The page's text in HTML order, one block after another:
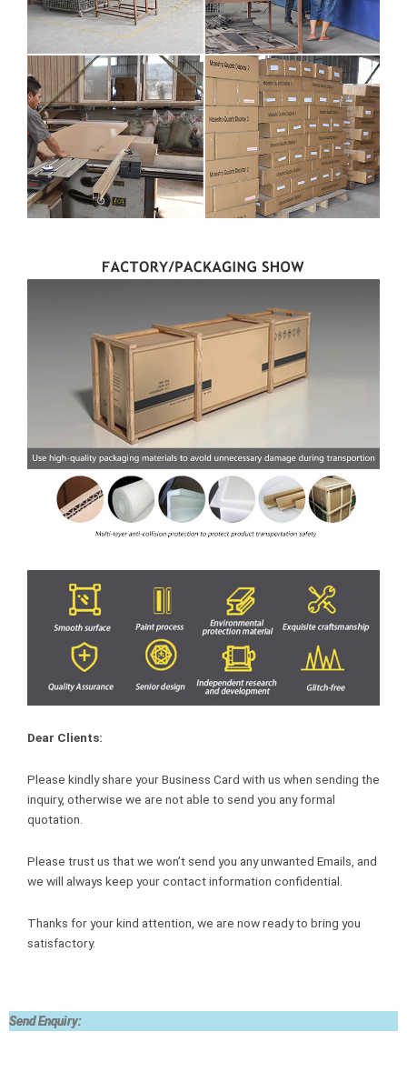
Dear Clients:
Please kindly share your Business Card with us when sending the
inquiry, otherwise we are not able to send you any formal
quotation.
Please trust us that we won’t send you any unwanted Emails, and
we will always keep your contact information confidential.
Thanks for your kind attention, we are now ready to bring you
satisfactory.
Send Enquiry: